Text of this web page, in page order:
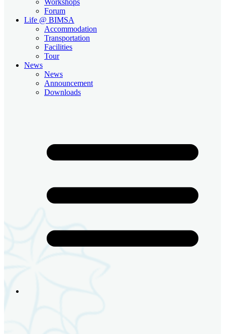
Forum
Life @ BIMSA
Accommodation
Transportation
Facilities
Tour
News
News
Announcement
Downloads